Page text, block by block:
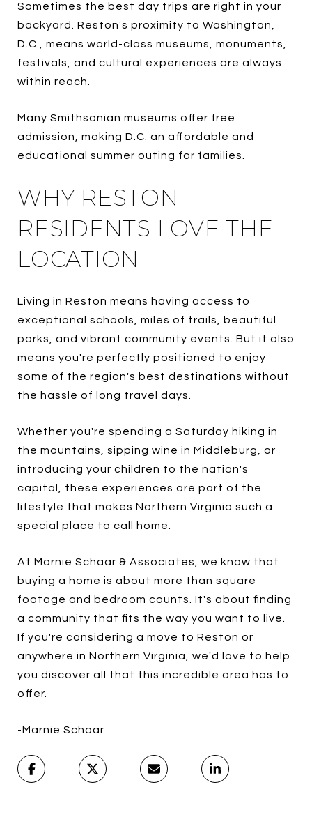
Sometimes the best day trips are right in your
backyard. Reston's proximity to Washington,
D.C., means world-class museums, monuments,
festivals, and cultural experiences are always
within reach.
Many Smithsonian museums offer free
admission, making D.C. an affordable and
educational summer outing for families.
WHY RESTON
RESIDENTS LOVE THE
LOCATION
Living in Reston means having access to
exceptional schools, miles of trails, beautiful
parks, and vibrant community events. But it also
means you're perfectly positioned to enjoy
some of the region's best destinations without
the hassle of long travel days.
Whether you're spending a Saturday hiking in
the mountains, sipping wine in Middleburg, or
introducing your children to the nation's
capital, these experiences are part of the
lifestyle that makes Northern Virginia such a
special place to call home.
At Marnie Schaar & Associates, we know that
buying a home is about more than square
footage and bedroom counts. It's about finding
a community that fits the way you want to live.
If you're considering a move to Reston or
anywhere in Northern Virginia, we'd love to help
you discover all that this incredible area has to
offer.
-Marnie Schaar